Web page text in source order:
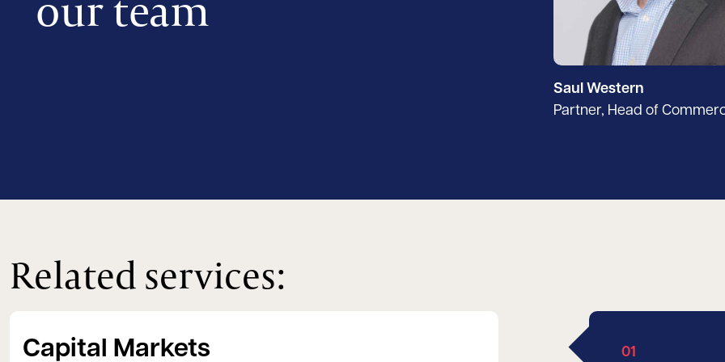
Saul Western
Partner, Head of
Related services:
Capital Markets 01